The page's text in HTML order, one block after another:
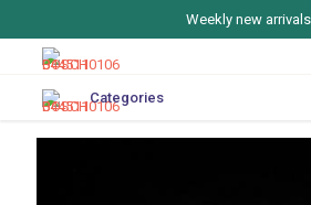
Weekly new arrivals
Categories